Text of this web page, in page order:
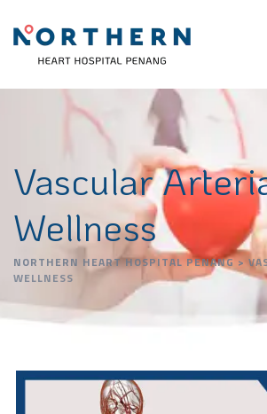
Vascular
Wellness
NORTHERN HEART HOSPITAL PENANG>
WELLNESS